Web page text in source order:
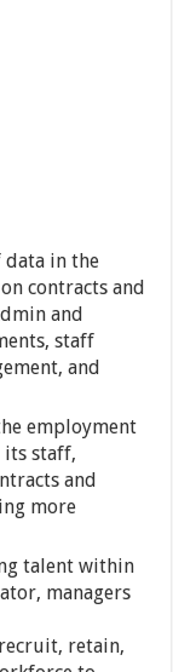
data in the
contracts and
and
staff
and
employment
its staff,
and
more
talent within
managers
retain,